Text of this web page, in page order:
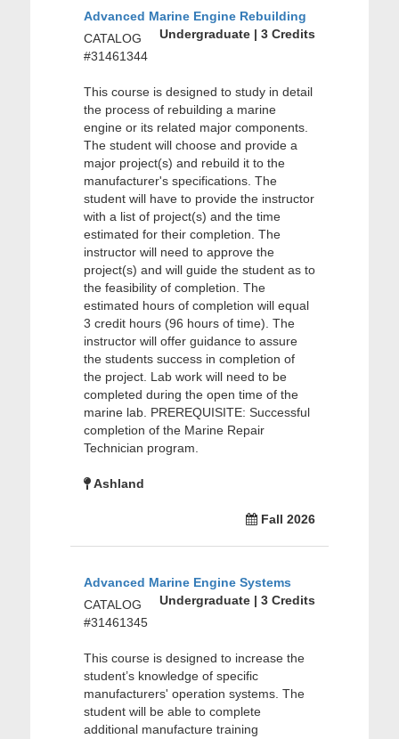
Advanced Marine Engine Rebuilding
Undergraduate | 3 Credits
CATALOG
#31461344
This course is designed to study in detail
the process of rebuilding a marine
engine or its related major components.
The student will choose and provide a
major project(s) and rebuild it to the
manufacturer's specifications. The
student will have to provide the instructor
with a list of project(s) and the time
estimated for their completion. The
instructor will need to approve the
project(s) and will guide the student as to
the feasibility of completion. The
estimated hours of completion will equal
3 credit hours (96 hours of time). The
instructor will offer guidance to assure
the students success in completion of
the project. Lab work will need to be
completed during the open time of the
marine lab. PREREQUISITE: Successful
completion of the Marine Repair
Technician program.
Ashland
Fall 2026
Advanced Marine Engine Systems
Undergraduate | 3 Credits
CATALOG
#31461345
This course is designed to increase the
student’s knowledge of specific
manufacturers' operation systems. The
student will be able to complete
additional manufacture training